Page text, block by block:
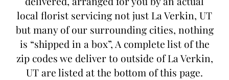
local florist servicing not just La Verkin, UT
but many of our surrounding cities, nothing
is “shipped in a box”, A complete list of the
zip codes we deliver to outside of La Verkin,
UT are listed at the bottom of this page.